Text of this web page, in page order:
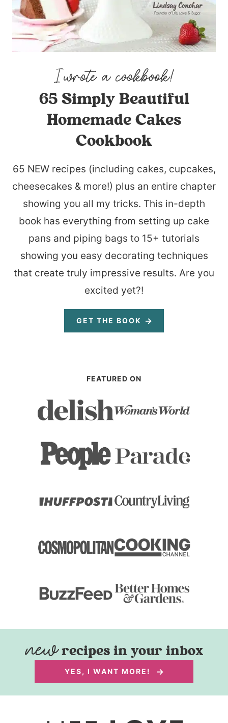
65 Simply Beautiful
Homemade Cakes
Cookbook
65 NEW recipes (including cakes, cupcakes,
cheesecakes & more!) plus an entire chapter
showing you all my tricks. This in-depth
book has everything from setting up cake
pans and piping bags to 15+ tutorials
showing you easy decorating techniques
that create truly impressive results. Are you
excited yet?!
GET THE BOOK
FEATURED ON
recipes in your inbox
YES, I WANT MORE!